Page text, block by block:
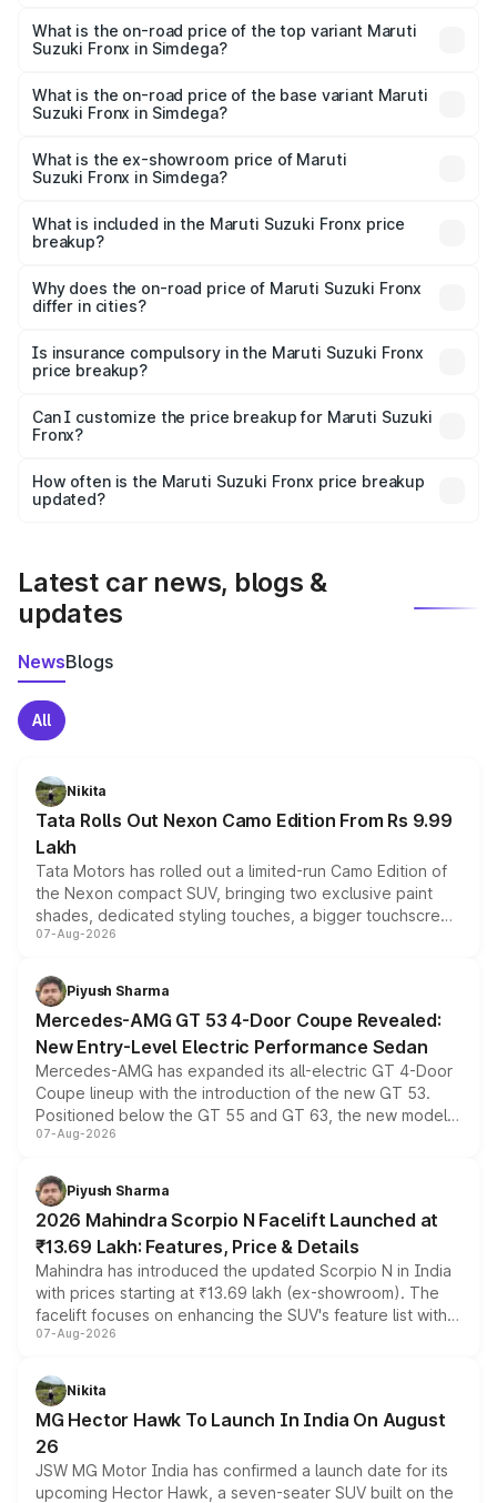
Suzuki Fronx in Simdega is ₹28.39 thousands
What is the on-road price of the top variant Maruti
Suzuki Fronx in Simdega?
₹14.56 lakhs Lakh in Simdega.
What is the on-road price of the base variant Maruti
Suzuki Fronx in Simdega?
lakhs Lakh in Simdega.
What is the ex-showroom price of Maruti
Suzuki Fronx in Simdega?
Suzuki Fronx in Simdega is ₹7.51 lakhs.
What is included in the Maruti Suzuki Fronx price
breakup?
charges, insurance, road tax, handling fees, and optional
accessories.
Why does the on-road price of Maruti Suzuki Fronx
differ in cities?
charges, taxes, and insurance costs.
Is insurance compulsory in the Maruti Suzuki Fronx
price breakup?
Yes, at least third-party insurance is mandatory in India,
and it is included in the on-road price breakup.
Can I customize the price breakup for Maruti Suzuki
Fronx?
accessories, or different insurance plans, which will adjust
the final breakup.
How often is the Maruti Suzuki Fronx price breakup
updated?
Latest car news, blogs &
updates
NewsBlogs
All
Nikita
Tata Rolls Out Nexon Camo Edition From Rs 9.99
Lakh
Tata Motors has rolled out a limited-run Camo Edition of
the Nexon compact SUV, bringing two exclusive paint
shades, dedicated styling touches, a bigger touchscreen
and a built-in dashcam, while keeping the existing range
choices unchanged across the model lineup for buyers.
07-Aug-2026
Piyush Sharma
Mercedes-AMG GT 53 4-Door Coupe Revealed:
New Entry-Level Electric Performance Sedan
Mercedes-AMG has expanded its all-electric GT 4-Door
Coupe lineup with the introduction of the new GT 53.
Positioned below the GT 55 and GT 63, the new model
combines dual-motor all-wheel drive, a high-performance
more accessible entry point into the brand's latest
electric performance sedan range.
07-Aug-2026
Piyush Sharma
2026 Mahindra Scorpio N Facelift Launched at
₹13.69 Lakh: Features, Price & Details
Mahindra has introduced the updated Scorpio N in India
with prices starting at ₹13.69 lakh (ex-showroom). The
facelift focuses on enhancing the SUV's feature list with a
panoramic sunroof, larger digital displays, Level 2 ADAS
petrol and diesel engine options without any mechanical
changes.
07-Aug-2026
Nikita
MG Hector Hawk To Launch In India On August
26
JSW MG Motor India has confirmed a launch date for its
upcoming Hector Hawk, a seven-seater SUV built on the